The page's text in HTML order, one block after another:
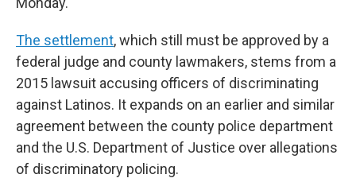
The settlement, which still must be approved by a
federal judge and county lawmakers, stems from a
2015 lawsuit accusing officers of discriminating
against Latinos. It expands on an earlier and similar
agreement between the county police department
and the U.S. Department of Justice over allegations
of discriminatory policing.